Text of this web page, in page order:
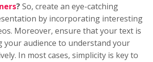
?So, create an eye-catching
by incorporating interesting
Moreover, ensure that your text is
your audience to understand your
In most cases, simplicity is key to